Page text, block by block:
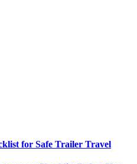
for Safe Trailer Travel